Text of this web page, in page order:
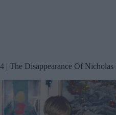
4 | The Disappearance Of